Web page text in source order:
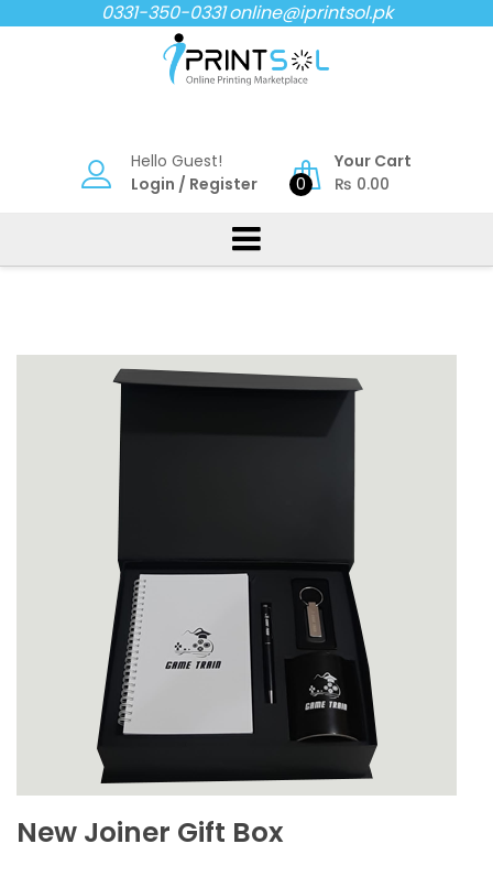
to
0331-350-0331online@iprintsol.pk
Hello Guest!
Login / Register 0
Your Cart
₨ 0.00
New Joiner Gift Box